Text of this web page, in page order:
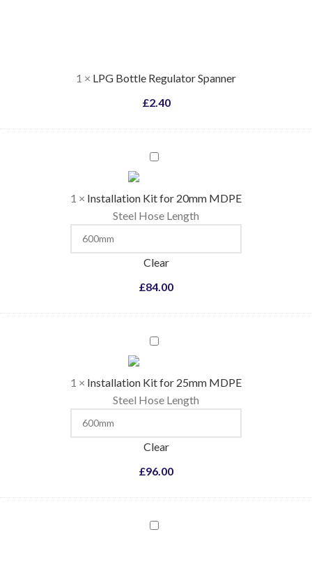
1 × LPG Bottle Regulator Spanner
£2.40
Installation
MDPE
1 × Installation Kit for 20mm MDPE
Steel Hose Length
Clear
£84.00
Installation
MDPE
1 × Installation Kit for 25mm MDPE
Steel Hose Length
Clear
£96.00
Coloured